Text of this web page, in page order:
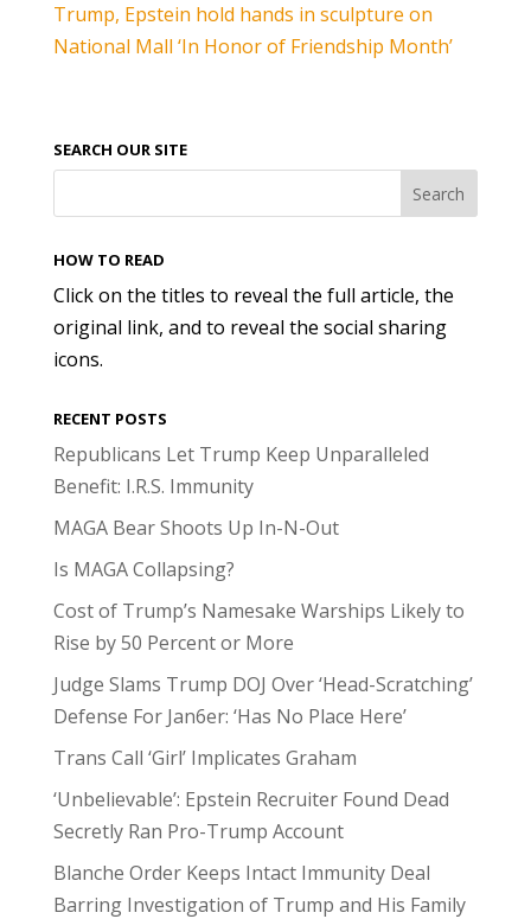
Trump, Epstein hold hands in sculpture on
National Mall ‘In Honor of Friendship Month’
SEARCH OUR SITE
HOW TO READ
Click on the titles to reveal the full article, the
original link, and to reveal the social sharing
icons.
RECENT POSTS
Republicans Let Trump Keep Unparalleled
Benefit: I.R.S. Immunity
MAGA Bear Shoots Up In-N-Out
Is MAGA Collapsing?
Cost of Trump’s Namesake Warships Likely to
Rise by 50 Percent or More
Judge Slams Trump DOJ Over ‘Head-Scratching’
Defense For Jan6er: ‘Has No Place Here’
Trans Call ‘Girl’ Implicates Graham
‘Unbelievable’: Epstein Recruiter Found Dead
Secretly Ran Pro-Trump Account
Blanche Order Keeps Intact Immunity Deal
Barring Investigation of Trump and His Family